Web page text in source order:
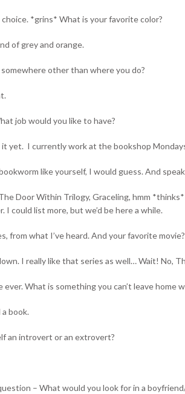
*grins* What is your favorite color?
of grey and orange.
other than where you do?
job would you like to have?
it yet. I currently work at the bookshop
like yourself, I would guess. And
Door Within Trilogy, Graceling, hmm
I could list more, but we’d be here a while.
from what I’ve heard. And your favorite movie?
I really like that series as well… Wait! No,
What is something you can’t leave home
book.
an introvert or an extrovert?
– What would you look for in a